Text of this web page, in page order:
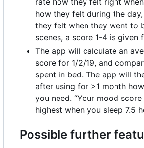
rate how they felt right
how they felt during the
they felt when they went to
scenes, a score 1-4 is given
The app will calculate an
score for 1/2/19, and
spent in bed. The app will
after using for >1 month
you need. “Your mood
highest when you sleep 7.5
Possible further